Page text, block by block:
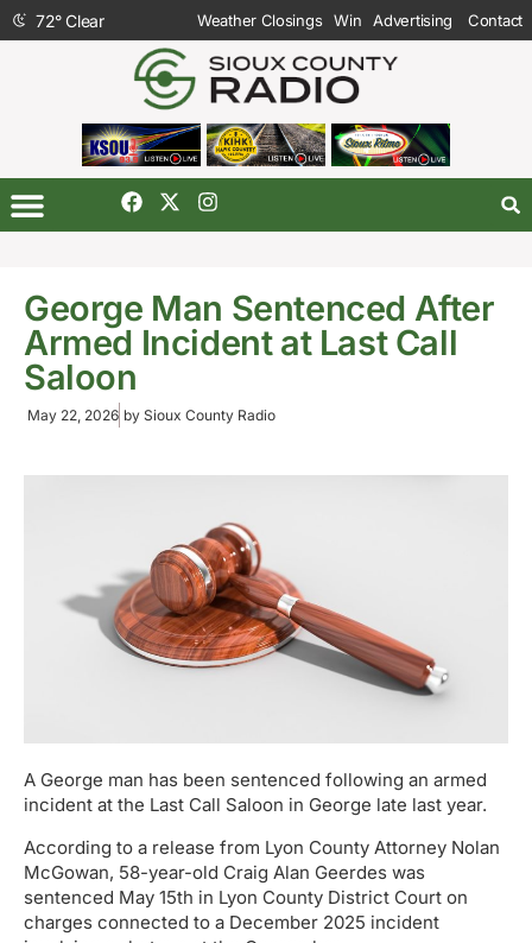
72°Clear Weather Closings Win Advertising Contact
George Man Sentenced After
Armed Incident at Last Call
Saloon
May 22, 2026 by Sioux County Radio
A George man has been sentenced following an armed
incident at the Last Call Saloon in George late last year.
According to a release from Lyon County Attorney Nolan
McGowan, 58-year-old Craig Alan Geerdes was
sentenced May 15th in Lyon County District Court on
charges connected to a December 2025 incident